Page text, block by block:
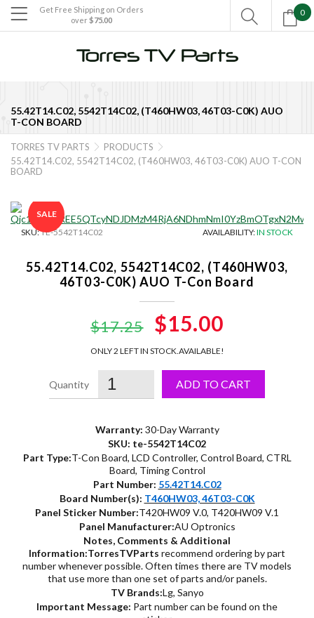

55.42T14.C02, 5542T14C02, (T460HW03, 46T03-C0K) AUO
T-CON BOARD
Get Free Shipping on Orders
over $75.00
0

TORRES TV PARTS  PRODUCTS 
55.42T14.C02, 5542T14C02, (T460HW03, 46T03-C0K) AUO T-CON
BOARD
SALE
SKU:TE-5542T14C02 AVAILABILITY:IN STOCK
55.42T14.C02, 5542T14C02, (T460HW03,
46T03-C0K) AUO T-Con Board
$17.25
Original
price
was:
$17.25.
$15.00
is:
$15.00.
ONLY 2 LEFT IN STOCK.AVAILABLE!
ADD TO CART
Warranty: 30-Day Warranty
SKU: te-5542T14C02
Part Type:T-Con Board, LCD Controller, Control Board, CTRL
Board, Timing Control
Part Number: 55.42T14.C02
Board Number(s): T460HW03, 46T03-C0K
Panel Sticker Number:T420HW09 V.0, T420HW09 V.1
Panel Manufacturer:AU Optronics
Notes, Comments & Additional
Information:TorresTVParts recommend ordering by part
number whenever possible. Often times there are TV models
that use more than one set of parts and/or panels.
TV Brands:Lg, Sanyo
Important Message: Part number can be found on the